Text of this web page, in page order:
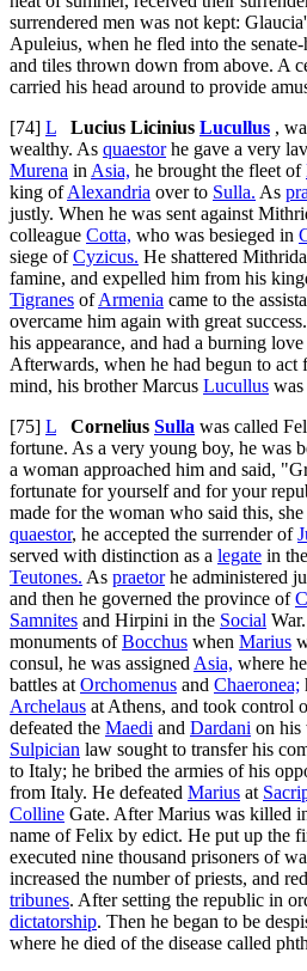
surrendered men was not kept:
Apuleius, when he fled into the
and tiles thrown down from above. A
carried his head around to provide
[74] L Lucius Licinius Lucullus ,
wealthy. As quaestorhe gave a very
Murena in Asia, he brought the fleet of
king ofAlexandria over to Sulla. As
justly. When he was sent against
colleague Cotta, who was besieged in
siege ofCyzicus. He shattered
famine, and expelled him from his
Tigranes ofArmenia came to the
overcame him again with great
his appearance, and had a burning
Afterwards, when he had begun to
mind, his brother Marcus Lucullus was
[75] L Cornelius Sulla was called
fortune. As a very young boy, he was
a woman approached him and said,
fortunate for yourself and for your
made for the woman who said this,
quaestor, he accepted the surrender of
served with distinction as a legate in
Teutones. As praetorhe administered
and then he governed the province of
Samnites and Hirpini in the Social
monuments ofBocchus when Marius
consul, he was assigned Asia, where
battles at Orchomenus and Chaeronea;
Archelaus at Athens, and took control
defeated the Maedi and Dardani on
Sulpician law sought to transfer his
to Italy; he bribed the armies of his
from Italy. He defeated Marius at
Colline Gate. After Marius was killed
name of Felix by edict. He put up the
executed nine thousand prisoners of
increased the number of priests, and
tribunes. After setting the republic in
dictatorship. Then he began to be
where he died of the disease called